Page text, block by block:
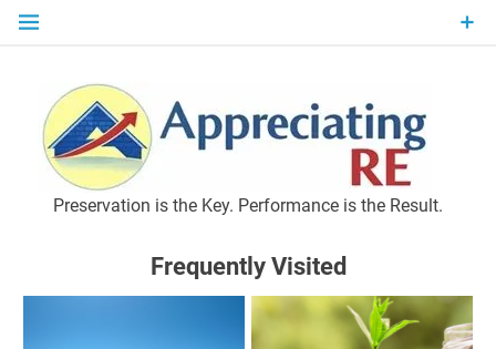
Skip
Preservation is the Key. Performance is the Result.
Frequently Visited